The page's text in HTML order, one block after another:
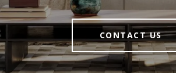
CONTACT US